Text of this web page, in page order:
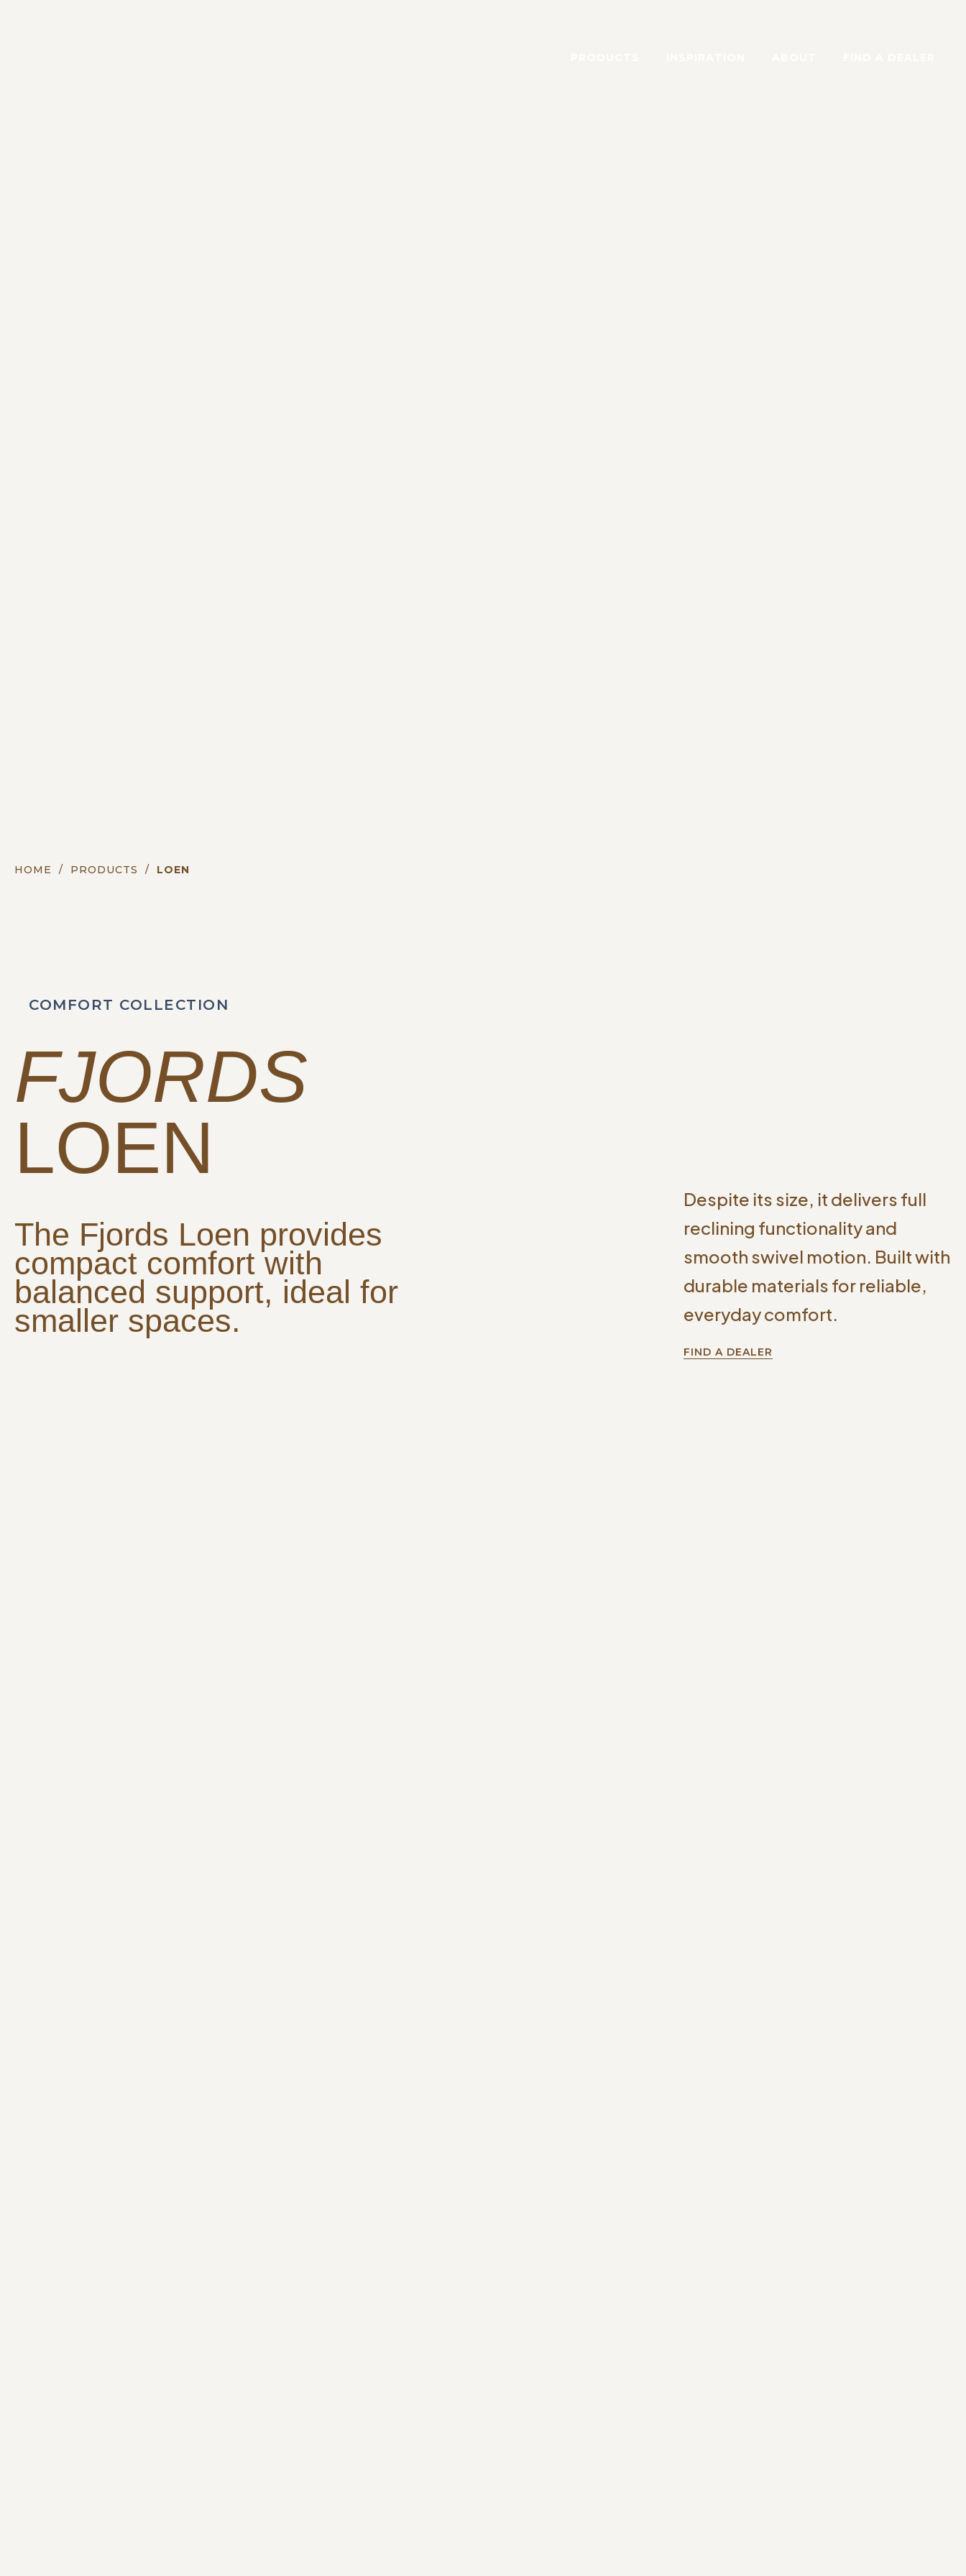
HOME / PRODUCTS / LOEN
COMFORT COLLECTION
FJORDS
LOEN
The Fjords Loen provides
compact comfort with
balanced support, ideal for
smaller spaces.
Despite its size, it delivers full
reclining functionality and
smooth swivel motion. Built with
durable materials for reliable,
everyday comfort.
FIND A DEALER